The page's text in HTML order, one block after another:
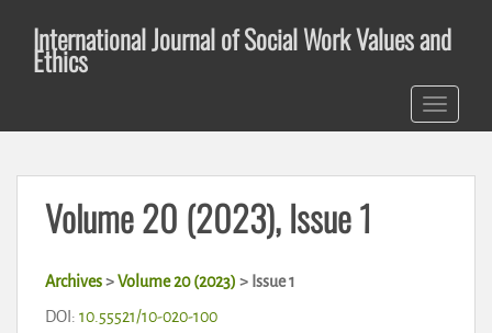
International Journal of Social Work Values and
Ethics
TOGGLE
Volume 20 (2023), Issue 1
Archives>Volume 20 (2023) > Issue 1
DOI: 10.55521/10-020-100